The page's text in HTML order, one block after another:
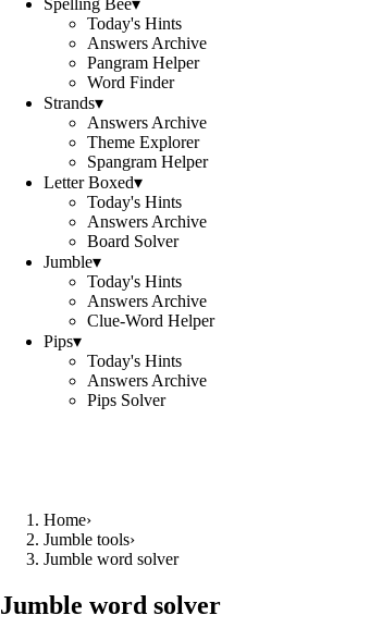
Spelling Bee▾
Today's Hints
Answers Archive
Pangram Helper
Word Finder
Strands▾
Answers Archive
Theme Explorer
Spangram Helper
Letter Boxed▾
Today's Hints
Answers Archive
Board Solver
Jumble▾
Today's Hints
Answers Archive
Clue-Word Helper
Pips▾
Today's Hints
Answers Archive
Pips Solver
Home›
Jumble tools›
Jumble word solver
Jumble word solver